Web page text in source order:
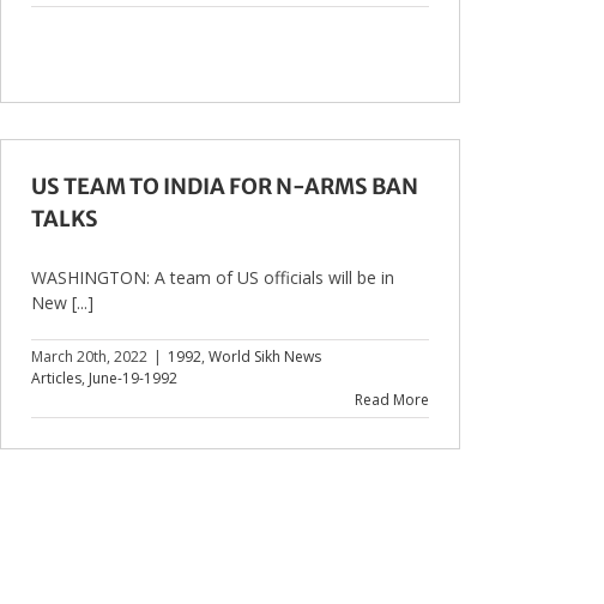
US TEAM TO INDIA FOR N-ARMS BAN
TALKS
WASHINGTON: A team of US officials will be in
New [...]
March 20th, 2022 | 1992, World Sikh News
Articles, June-19-1992
Read More